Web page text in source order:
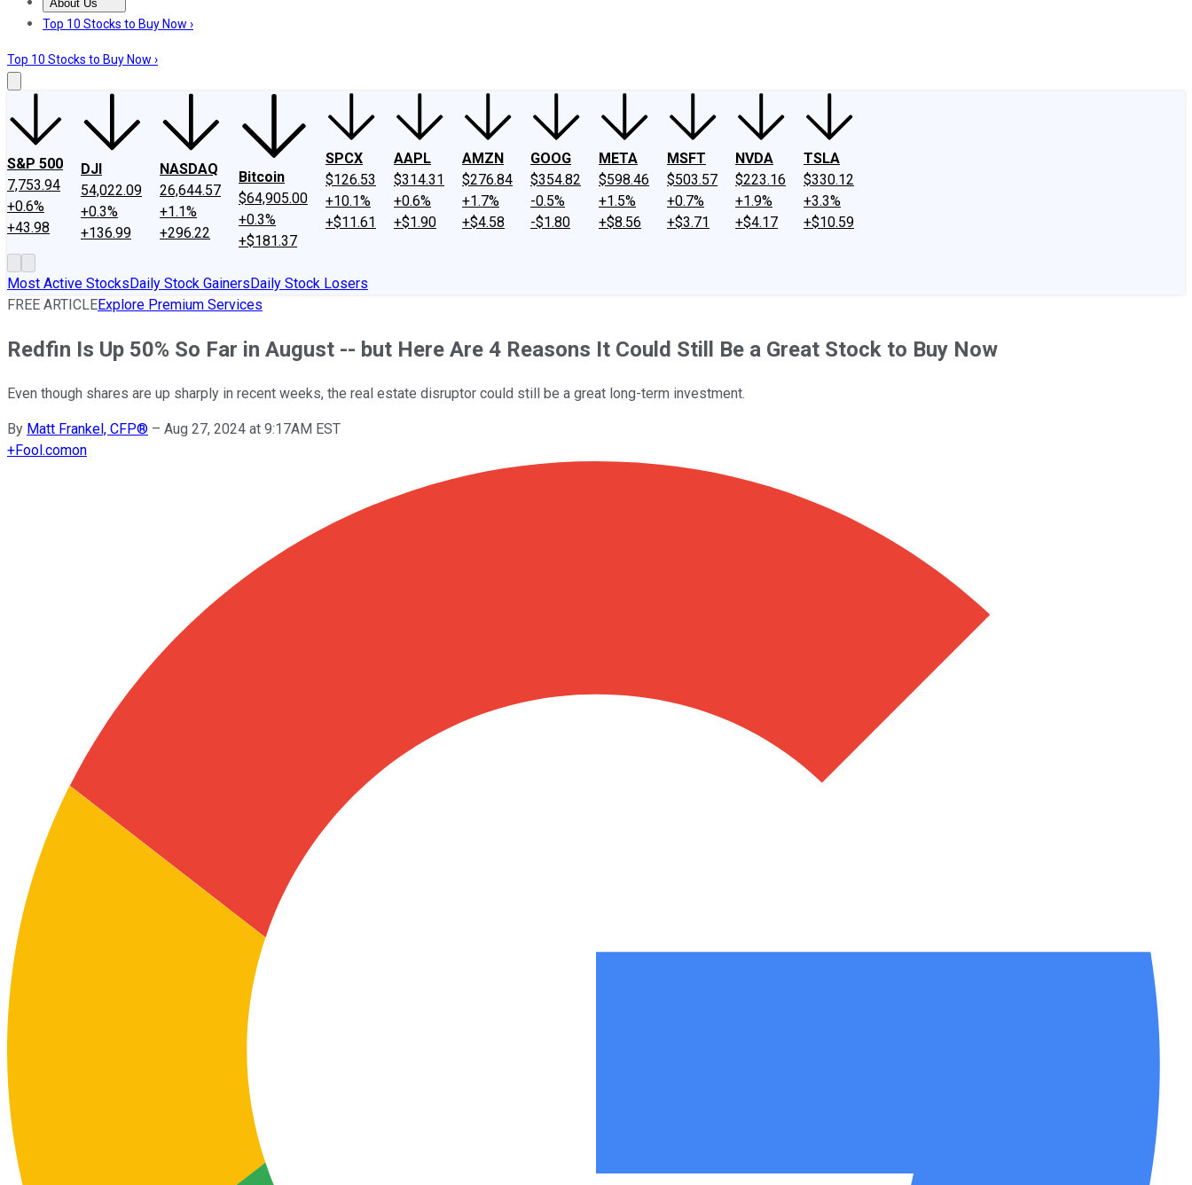
About Us
About UsContact UsInvesting Philosophy
Top 10 Stocks to Buy Now ›
Top 10 Stocks to Buy Now ›
S&P 500
7,753.94
+0.6%
+43.98
DJI
54,022.09
+0.3%
+136.99
NASDAQ
26,644.57
+1.1%
+296.22
Bitcoin
$64,905.00
+0.3%
+$181.37
SPCX
$126.53
+10.1%
+$11.61
AAPL
$314.31
+0.6%
+$1.90
AMZN
$276.84
+1.7%
+$4.58
GOOG
$354.82
-0.5%
-$1.80
META
$598.46
+1.5%
+$8.56
MSFT
$503.57
+0.7%
+$3.71
NVDA
$223.16
+1.9%
+$4.17
TSLA
$330.12
+3.3%
+$10.59
Most Active StocksDaily Stock GainersDaily Stock Losers
FREE ARTICLEExplore Premium Services
Redfin Is Up 50% So Far in August -- but Here Are 4 Reasons It Could Still Be a Great Stock to Buy Now
Even though shares are up sharply in recent weeks, the real estate disruptor could still be a great long-term investment.
By Matt Frankel, CFP® – Aug 27, 2024 at 9:17AM EST
+Fool.comon